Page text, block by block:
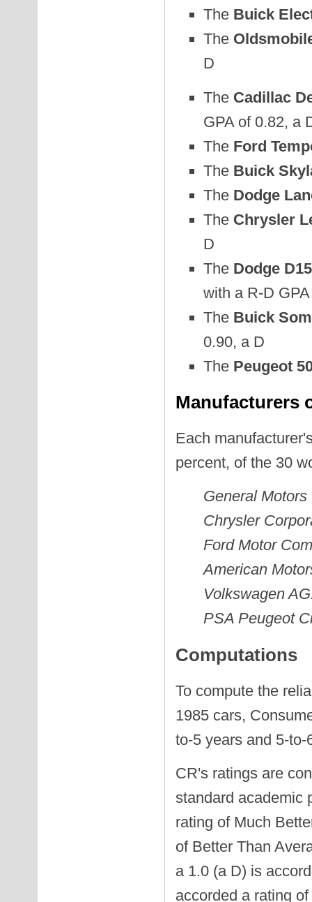
The Buick
The
D
The Cadillac
GPA of 0.82, a
The Ford
The Buick
The Dodge
The Chrysler
D
The Dodge
with a R-D
The Buick
0.90, a D
The Peugeot
Manufacturers
Each
percent, of the 30
General
Chrysler
Ford Motor
American
Volkswagen
PSA Peugeot
Computations
To compute the
1985 cars,
to-5 years and 5-
CR's ratings are
standard academic
rating of Much
of Better Than
a 1.0 (a D) is
accorded a rating